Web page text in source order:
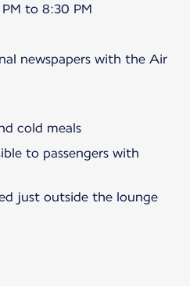
to 8:30 PM
newspapers with the Air
cold meals
to passengers with
just outside the lounge